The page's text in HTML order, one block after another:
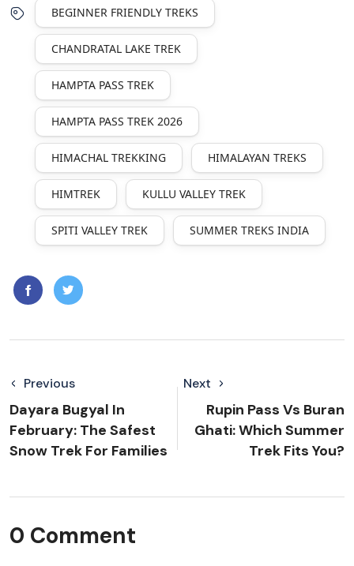
BEGINNER FRIENDLY TREKS
CHANDRATAL LAKE TREK
HAMPTA PASS TREK
HAMPTA PASS TREK 2026
HIMACHAL TREKKING HIMALAYAN TREKS
HIMTREK KULLU VALLEY TREK
SPITI VALLEY TREK SUMMER TREKS INDIA
Previous
Dayara Bugyal In
February: The Safest
Snow Trek For Families
Next
Rupin Pass Vs Buran
Ghati: Which Summer
Trek Fits You?
0 Comment